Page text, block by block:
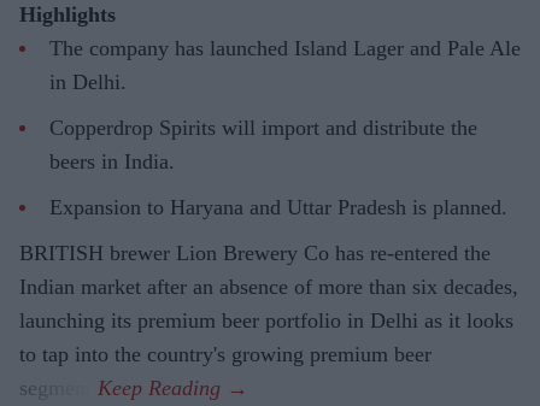
Highlights
The company has launched Island Lager and Pale Ale
in Delhi.
Copperdrop Spirits will import and distribute the
beers in India.
Expansion to Haryana and Uttar Pradesh is planned.
BRITISH brewer Lion Brewery Co has re-entered the
Indian market after an absence of more than six decades,
launching its premium beer portfolio in Delhi as it looks
to tap into the country's growing premium beer
segment.